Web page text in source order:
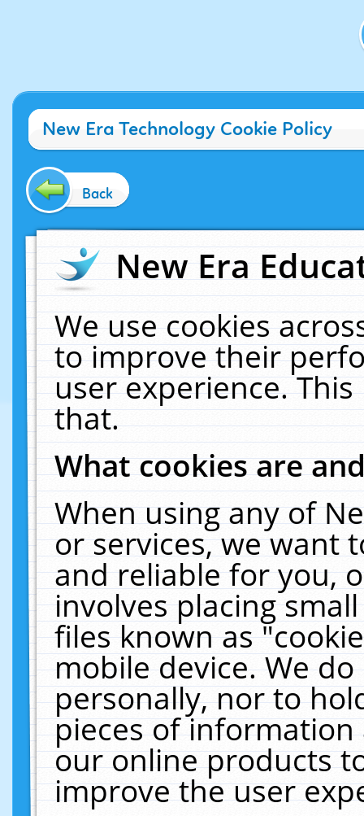
New Era Technology Cookie Policy
Back
New Era
We use cookies
to improve their
user experience.
that.
What cookies are
When using any of
or services, we want
and reliable for you,
involves placing
files known as
mobile device. We
personally, nor to
pieces of
our online products
improve the user